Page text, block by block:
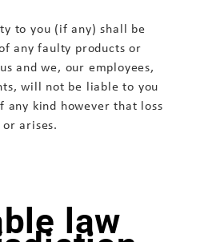
to you (if any) shall be
any faulty products or
and we, our employees,
will not be liable to you
any kind however that loss
arises.
law